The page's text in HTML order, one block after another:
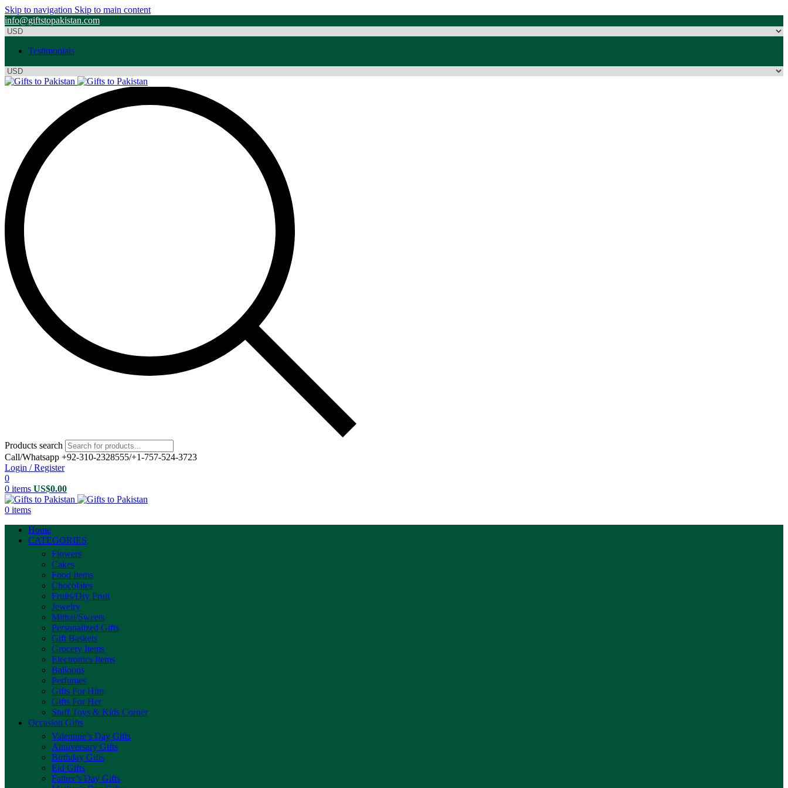
Skip to navigation Skip to main content
info@giftstopakistan.com
Testimonials
Products search
Call/Whatsapp +92-310-2328555/+1-757-524-3723
Login / Register
0
0 items US$0.00
0 items
Home
CATEGORIES
Flowers
Cakes
Food Items
Chocolates
Fruits/Dry Fruit
Jewelry
Mithai/Sweets
Personalized Gifts
Gift Baskets
Grocery Items
Electronics Items
Balloons
Perfumes
Gifts For Him
Gifts For Her
Stuff Toys & Kids Corner
Occasion Gifts
Valentine’s Day Gifts
Anniversary Gifts
Birthday Gifts
Eid Gifts
Father’s Day Gifts